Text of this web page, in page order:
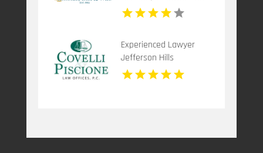
Experienced Lawyer
Jefferson Hills